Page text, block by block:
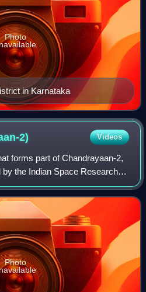
in Karnataka
Photo
2) Videos
forms part of Chandrayaan-2,
the Indian Space Research
launched as part of
2019 and was
Photo